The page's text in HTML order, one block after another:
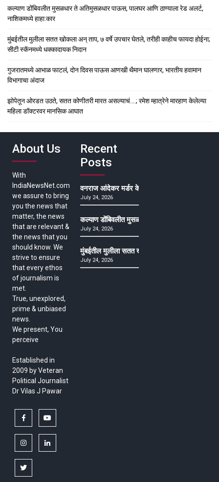
कल्याण डोंबिवलीत मुसळधार ते अतिमुसळधार पाऊस, पालघर आणि ठाण्याला रेड अलर्ट,
नाशिकमध्ये हाहा:कार
मुंबईतील मुलीला सतत खोकला अन् ताप, ७ वर्षे उपचार घेतले, तरीही काहीच फायदा होईना;
सीटी स्कॅनमध्ये धक्कादायक निदान
गुजरातमध्ये आभाळ फाटलं, दोन दिवस पाऊस आणखी थैमान घालणार, भारतीय हवामान
विभागाचा अंदाज
झोपेतून ओरडत उठते, सतत कोणीतरी मारत असल्याचं….; रमेश म्हात्रेने मारहाण केलेल्या
महिला डॉक्टरवर मानसिक आघात
About Us
With
IndiaNewsNet.com
we assure to bring
you the news that
matter, the news
that are relevant &
the news that you
should know. We
strive to ensure
that every ethos
of journalism is
met.
True, unexplored,
prime & unbiased
news.
We present, You
perceive
Established in
2009 by Veteran
Political Journalist
Dr Vilas J Pawar
facebook
instagramlinkedin
twitter
Recent
Posts
वनराज आंदेकर मर्डर केसमधील साक्षीदाराची हत्या,
July 24, 2026
कल्याण डोंबिवलीत मुसळधार ते अतिमुसळधार पाऊस,
July 24, 2026
मुंबईतील मुलीला सतत खोकला अन् ताप, ७ वर्षे उपचार
July 24, 2026